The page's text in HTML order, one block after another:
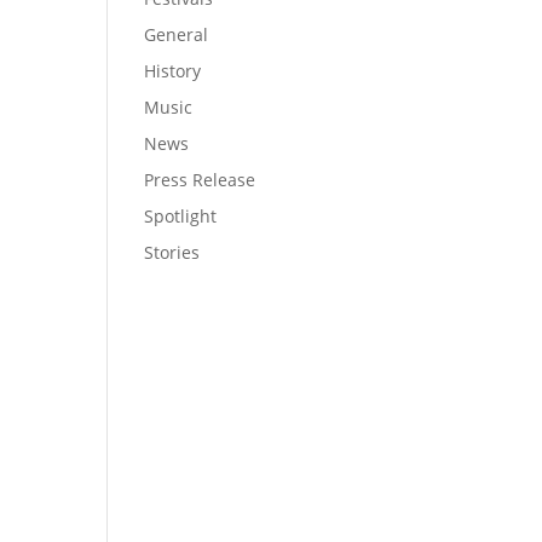
General
History
Music
News
Press Release
Spotlight
Stories